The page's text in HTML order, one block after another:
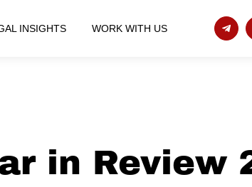
INSIGHTS WORK WITH US
in Review